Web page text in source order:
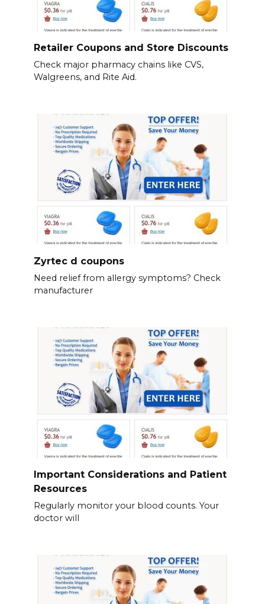
Retailer Coupons and Store Discounts
Check major pharmacy chains like CVS,
Walgreens, and Rite Aid.
Zyrtec d coupons
Need relief from allergy symptoms? Check
manufacturer
Important Considerations and Patient
Resources
Regularly monitor your blood counts. Your
doctor will